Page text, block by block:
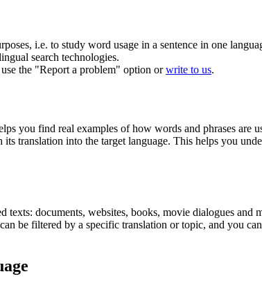
i.e. to study word usage in a sentence in one
search technologies.
the "Report a problem" option orwrite to us.
you find real examples of how words and phrases are
translation into the target language. This helps you
texts: documents, websites, books, movie dialogues
be filtered by a specific translation or topic, and you